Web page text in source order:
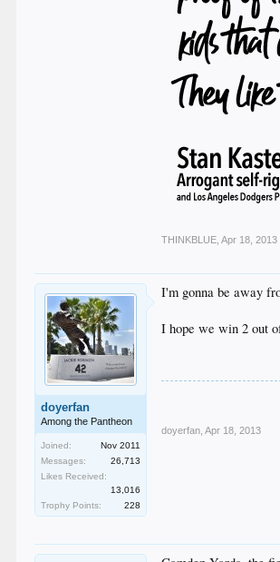
THINKBLUE Apr 18, 2013
doyerfan
Among the Pantheon
Joined:
Nov 2011
Messages:
26,713
Likes Received:
13,016
Trophy Points:
228
I'm gonna be away
I hope we win 2 out
doyerfan Apr 18, 2013